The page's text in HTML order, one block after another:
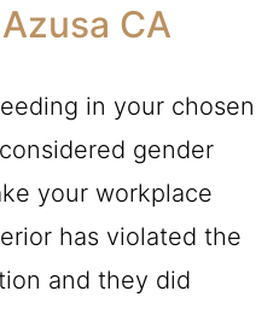
CA
in your chosen
gender
your workplace
has violated the
and they did